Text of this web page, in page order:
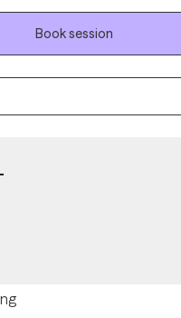
anxiety, depression,
mindset barriers. I tailor
connected to
Book session